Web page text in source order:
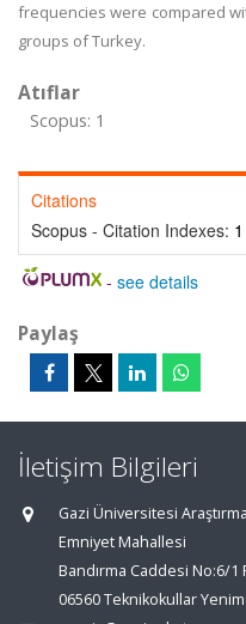
frequencies were compared
groups of Turkey.
Atıflar
Scopus: 1
Citations
Scopus - Citation Indexes: 1
- see details
Paylaş
İletişim Bilgileri
Gazi Üniversitesi
Emniyet Mahallesi
Bandırma Caddesi No:6/1
06560 Teknikokullar